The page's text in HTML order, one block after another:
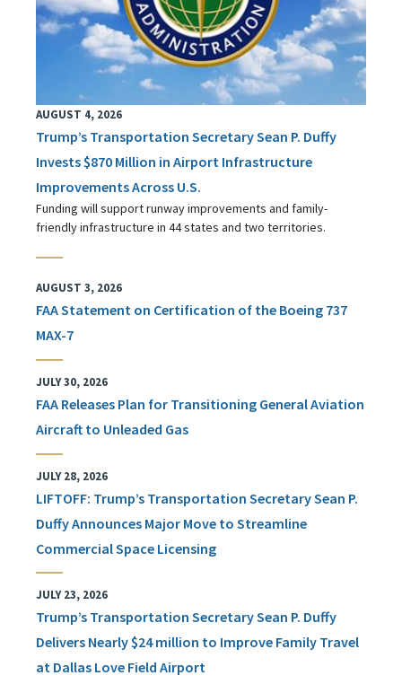
AUGUST 4, 2026
Trump’s Transportation Secretary Sean P. Duffy
Invests $870 Million in Airport Infrastructure
Improvements Across U.S.
Funding will support runway improvements and family-
friendly infrastructure in 44 states and two territories.
AUGUST 3, 2026
FAA Statement on Certification of the Boeing 737
MAX-7
JULY 30, 2026
FAA Releases Plan for Transitioning General Aviation
Aircraft to Unleaded Gas
JULY 28, 2026
LIFTOFF: Trump’s Transportation Secretary Sean P.
Duffy Announces Major Move to Streamline
Commercial Space Licensing
JULY 23, 2026
Trump’s Transportation Secretary Sean P. Duffy
Delivers Nearly $24 million to Improve Family Travel
at Dallas Love Field Airport